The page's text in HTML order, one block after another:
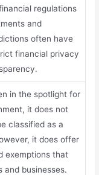
regulations
and
often have
financial privacy
in the spotlight for
it does not
classified as a
it does offer
exemptions that
businesses.